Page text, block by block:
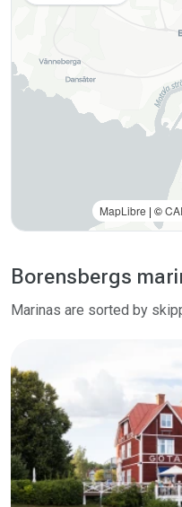
MapLibre | ©
Borensbergs
Marinas are sorted by